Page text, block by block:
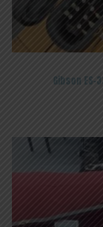
Gibson ES-